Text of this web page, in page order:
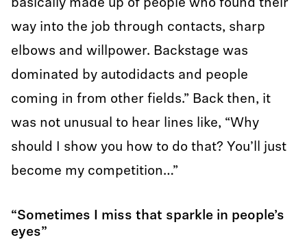
basically made up of people who found their
way into the job through contacts, sharp
elbows and willpower. Backstage was
dominated by autodidacts and people
coming in from other fields.” Back then, it
was not unusual to hear lines like, “Why
should I show you how to do that? You’ll just
become my competition…”
“Sometimes I miss that sparkle in people’s
eyes”